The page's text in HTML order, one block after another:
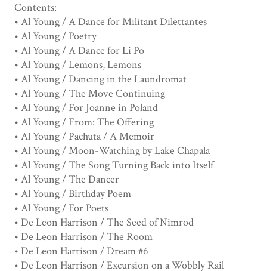
Contents:
• Al Young / A Dance for Militant Dilettantes
• Al Young / Poetry
• Al Young / A Dance for Li Po
• Al Young / Lemons, Lemons
• Al Young / Dancing in the Laundromat
• Al Young / The Move Continuing
• Al Young / For Joanne in Poland
• Al Young / From: The Offering
• Al Young / Pachuta / A Memoir
• Al Young / Moon-Watching by Lake Chapala
• Al Young / The Song Turning Back into Itself
• Al Young / The Dancer
• Al Young / Birthday Poem
• Al Young / For Poets
• De Leon Harrison / The Seed of Nimrod
• De Leon Harrison / The Room
• De Leon Harrison / Dream #6
• De Leon Harrison / Excursion on a Wobbly Rail